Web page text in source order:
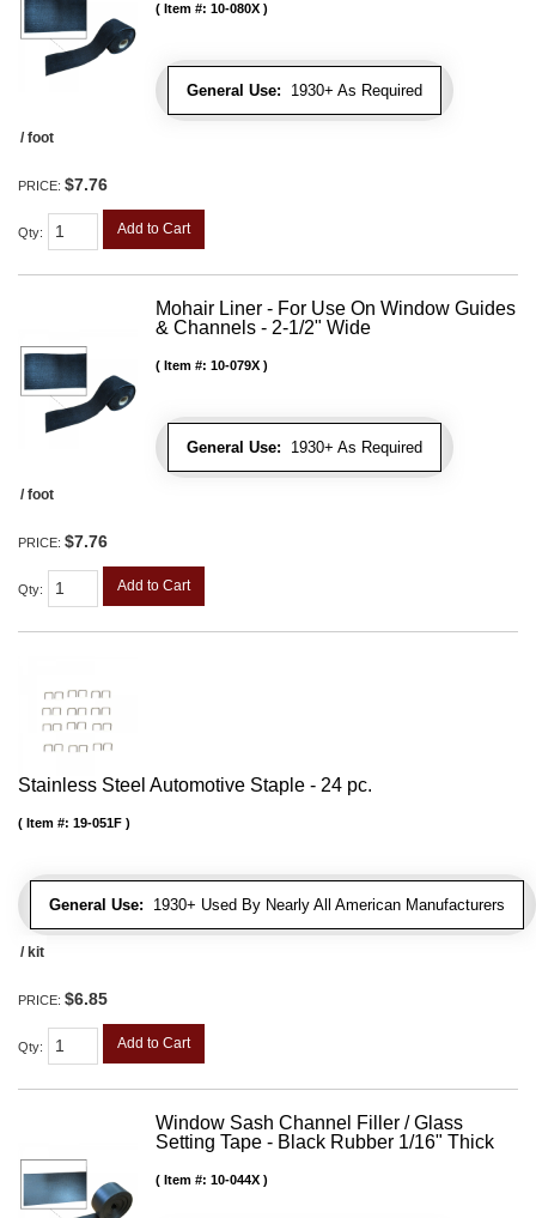
General Use: 1930+ As Required
Item #: 10-080X
/ foot
PRICE: $7.76
Qty: Add to Cart
Mohair Liner - For Use On Window Guides
& Channels - 2-1/2" Wide
General Use: 1930+ As Required
Item #: 10-079X
/ foot
PRICE: $7.76
Qty: Add to Cart
Stainless Steel Automotive Staple - 24 pc.
General Use: 1930+ Used By Nearly All American Manufacturers
Item #: 19-051F
/ kit
PRICE: $6.85
Qty: Add to Cart
Window Sash Channel Filler / Glass
Setting Tape - Black Rubber 1/16" Thick
Item #: 10-044X